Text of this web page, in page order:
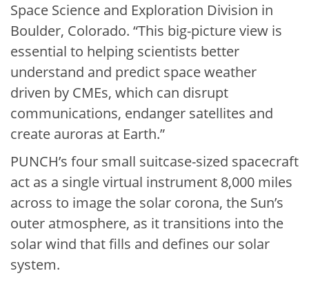
Space Science and Exploration Division in
Boulder, Colorado. “This big-picture view is
essential to helping scientists better
understand and predict space weather
driven by CMEs, which can disrupt
communications, endanger satellites and
create auroras at Earth.”
PUNCH’s four small suitcase-sized spacecraft
act as a single virtual instrument 8,000 miles
across to image the solar corona, the Sun’s
outer atmosphere, as it transitions into the
solar wind that fills and defines our solar
system.